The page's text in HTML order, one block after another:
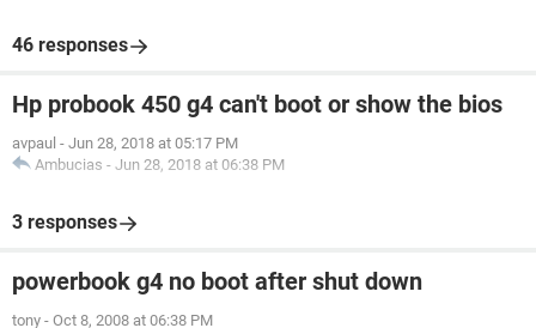
46 responses
Hp probook 450 g4 can't boot or show the bios
avpaul - Jun 28, 2018 at 05:17 PM
Ambucias - Jun 28, 2018 at 06:38 PM
3 responses
powerbook g4 no boot after shut down
tony - Oct 8, 2008 at 06:38 PM